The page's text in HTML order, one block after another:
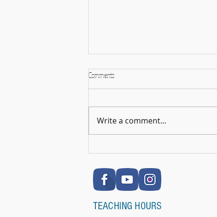
Comments
Write a comment...
TEACHING HOURS